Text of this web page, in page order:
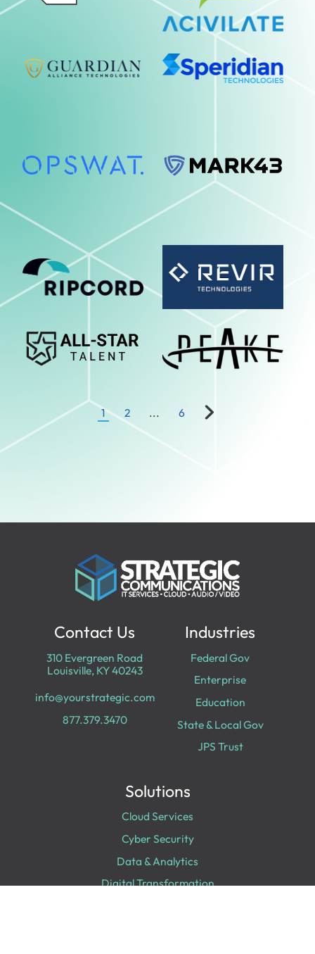
Data Center
Data Observability & Lifecycle
JPS - Emerging Technology
JPS - Investigations & Evidence
JPS - Situational Awareness & In-
Field Technology
JPS - The Employee Journey
Networking & Wireless
Service Partners
Software Solutions
1
2 ... 6
Contact Us
310 Evergreen Road
Louisville, KY 40243
info@yourstrategic.com
877.379.3470
Industries
Federal Gov
Enterprise
Education
State & Local Gov
JPS Trust
Solutions
Cloud Services
Cyber Security
Data & Analytics
Digital Transformation